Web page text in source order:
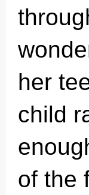
her
child
of the